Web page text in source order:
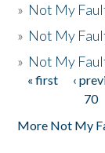
» Not My
» Not My
» Not My
Pages
« first ‹
70
More Not My